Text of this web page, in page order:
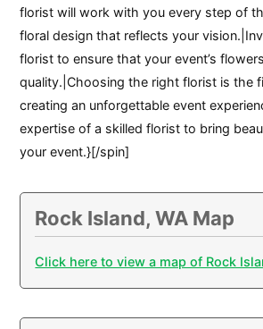
florist will work with you every step of
floral design that reflects your
florist to ensure that your event’s
quality.|Choosing the right florist is the
creating an unforgettable event
expertise of a skilled florist to bring
your event.}[/spin]
Rock Island, WA Map
Click here to view a map of Rock